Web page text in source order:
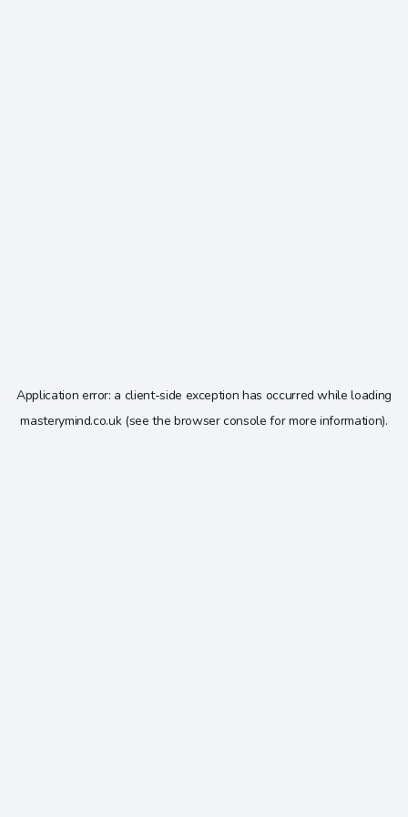
Application error: a client-side exception has occurred while loading
masterymind.co.uk(see the browser console for more information).